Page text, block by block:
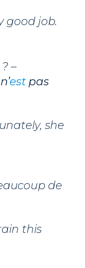
good job.
? –
estpas
she
de
this